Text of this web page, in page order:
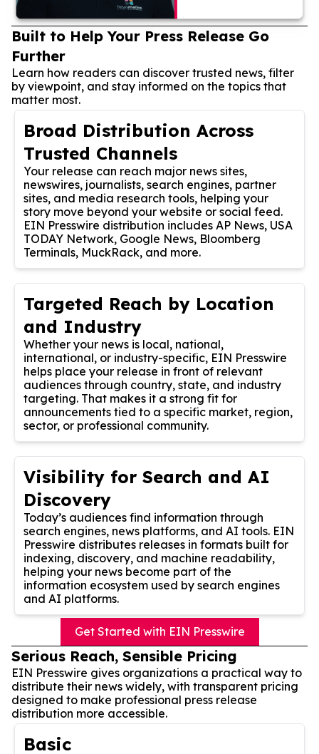
Built to Help Your Press Release Go
Further
Learn how readers can discover trusted news, filter
by viewpoint, and stay informed on the topics that
matter most.
Broad Distribution Across
Trusted Channels
Your release can reach major news sites,
newswires, journalists, search engines, partner
sites, and media research tools, helping your
story move beyond your website or social feed.
EIN Presswire distribution includes AP News, USA
TODAY Network, Google News, Bloomberg
Terminals, MuckRack, and more.
Targeted Reach by Location
and Industry
Whether your news is local, national,
international, or industry-specific, EIN Presswire
helps place your release in front of relevant
audiences through country, state, and industry
targeting. That makes it a strong fit for
announcements tied to a specific market, region,
sector, or professional community.
Visibility for Search and AI
Discovery
Today’s audiences find information through
search engines, news platforms, and AI tools. EIN
Presswire distributes releases in formats built for
indexing, discovery, and machine readability,
helping your news become part of the
information ecosystem used by search engines
and AI platforms.
Get Started with EIN Presswire
Serious Reach, Sensible Pricing
EIN Presswire gives organizations a practical way to
distribute their news widely, with transparent pricing
designed to make professional press release
distribution more accessible.
Basic